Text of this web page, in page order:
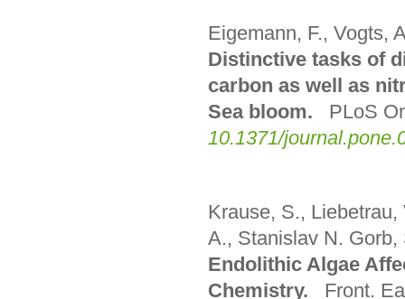
Eigemann, F., Vogts,
Distinctive tasks of
carbon as well as
Sea bloom.
PLoS
10.1371/
Krause, S.,
A., Stanislav N.
Endolithic Algae
Chemistry.
Front.